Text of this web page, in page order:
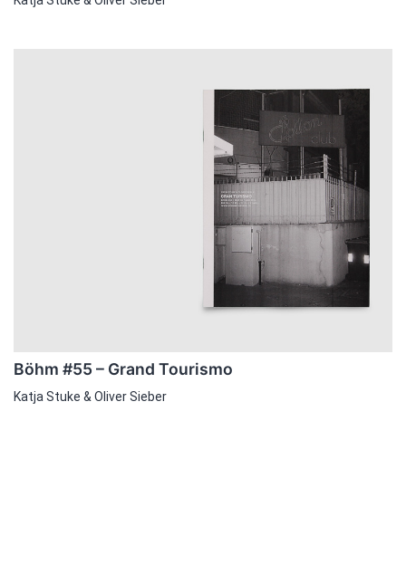
Böhm #55 – Grand Tourismo
Katja Stuke & Oliver Sieber